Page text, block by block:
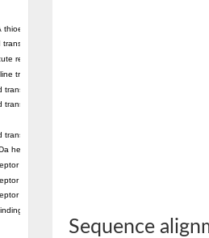
thioesterase 11
protein 3 isoform X2
regulatory protein, mitochondrial
transfer protein, putative
transfer protein 5
transfer protein 4
transfer domain containing 13
heat shock protein ATPase 1
PYR1
PYL13
PYL3
protein CSBP
Sequence